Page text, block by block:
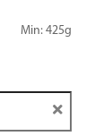
Min: 425g